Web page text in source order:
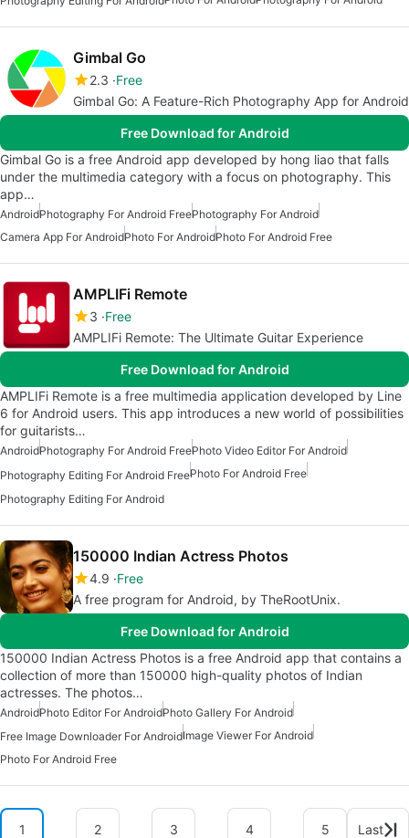
Gimbal Go
2.3 Free
Gimbal Go: A Feature-Rich Photography App for Android
Free Download for Android
Gimbal Go is a free Android app developed by hong liao that falls
under the multimedia category with a focus on photography. This
app…
AndroidPhotography For Android FreePhotography For Android
Camera App For AndroidPhoto For AndroidPhoto For Android Free
AMPLIFi Remote
3 Free
AMPLIFi Remote: The Ultimate Guitar Experience
Free Download for Android
AMPLIFi Remote is a free multimedia application developed by Line
6 for Android users. This app introduces a new world of possibilities
for guitarists…
AndroidPhotography For Android FreePhoto Video Editor For Android
Photography Editing For Android FreePhoto For Android Free
Photography Editing For Android
150000 Indian Actress Photos
4.9 Free
A free program for Android, by TheRootUnix.
Free Download for Android
150000 Indian Actress Photos is a free Android app that contains a
collection of more than 150000 high-quality photos of Indian
actresses. The photos…
AndroidPhoto Editor For AndroidPhoto Gallery For Android
Free Image Downloader For AndroidImage Viewer For Android
Photo For Android Free
1 2 3 4 5 Last